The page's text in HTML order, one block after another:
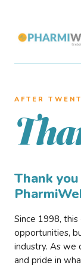
AFTER
Thank
Since 1998,
opportunities,
industry. As we
and pride in